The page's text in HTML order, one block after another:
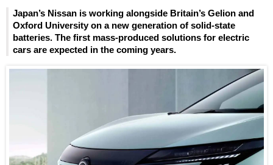
Japan’s Nissan is working alongside Britain’s Gelion and
Oxford University on a new generation of solid-state
batteries. The first mass-produced solutions for electric
cars are expected in the coming years.